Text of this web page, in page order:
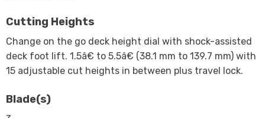
Cutting Heights
Change on the go deck height dial with shock-assisted
deck foot lift. 1.5â€ to 5.5â€ (38.1 mm to 139.7 mm) with
15 adjustable cut heights in between plus travel lock.
Blade(s)